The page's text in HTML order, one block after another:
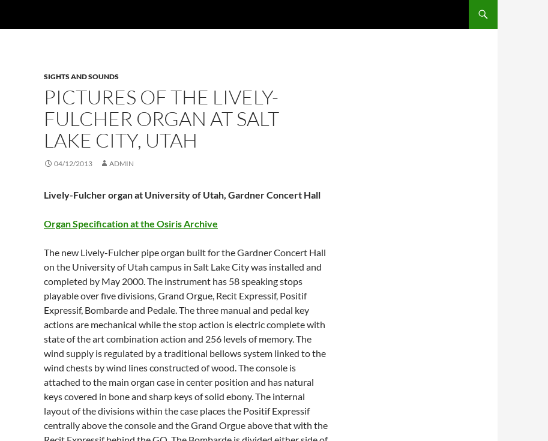
SIGHTS AND SOUNDS
PICTURES OF THE LIVELY-
FULCHER ORGAN AT SALT
LAKE CITY, UTAH
04/12/2013 ADMIN
Lively-Fulcher organ at University of Utah, Gardner Concert Hall
Organ Specification at the Osiris Archive
The new Lively-Fulcher pipe organ built for the Gardner Concert Hall
on the University of Utah campus in Salt Lake City was installed and
completed by May 2000. The instrument has 58 speaking stops
playable over five divisions, Grand Orgue, Recit Expressif, Positif
Expressif, Bombarde and Pedale. The three manual and pedal key
actions are mechanical while the stop action is electric complete with
state of the art combination action and 256 levels of memory. The
wind supply is regulated by a traditional bellows system linked to the
wind chests by wind lines constructed of wood. The console is
attached to the main organ case in center position and has natural
keys covered in bone and sharp keys of solid ebony. The internal
layout of the divisions within the case places the Positif Expressif
centrally above the console and the Grand Orgue above that with the